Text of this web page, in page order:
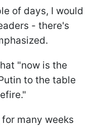
of days, I would
- there's
"now is the
to the table
many weeks